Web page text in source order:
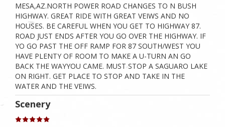
MESA,AZ.NORTH POWER ROAD CHANGES TO N BUSH
HIGHWAY. GREAT RIDE WITH GREAT VEIWS AND NO
HOUSES. BE CAREFUL WHEN YOU GET TO HIGHWAY 87.
ROAD JUST ENDS AFTER YOU GO OVER THE HIGHWAY. IF
YO GO PAST THE OFF RAMP FOR 87 SOUTH/WEST YOU
HAVE PLENTY OF ROOM TO MAKE A U-TURN AN GO
BACK THE WAYYOU CAME. MUST STOP A SAGUARO LAKE
ON RIGHT. GET PLACE TO STOP AND TAKE IN THE
WATER AND THE VEIWS.
Scenery